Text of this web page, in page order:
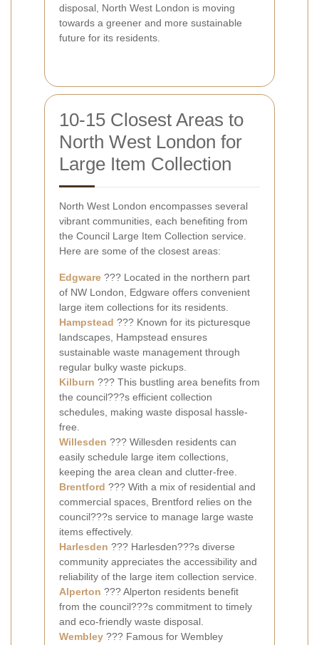
disposal, North West London is moving
towards a greener and more sustainable
future for its residents.
10-15 Closest Areas to
North West London for
Large Item Collection
North West London encompasses several
vibrant communities, each benefiting from
the Council Large Item Collection service.
Here are some of the closest areas:
Edgware ??? Located in the northern part
of NW London, Edgware offers convenient
large item collections for its residents.
Hampstead ??? Known for its picturesque
landscapes, Hampstead ensures
sustainable waste management through
regular bulky waste pickups.
Kilburn ??? This bustling area benefits from
the council???s efficient collection
schedules, making waste disposal hassle-
free.
Willesden ??? Willesden residents can
easily schedule large item collections,
keeping the area clean and clutter-free.
Brentford ??? With a mix of residential and
commercial spaces, Brentford relies on the
council???s service to manage large waste
items effectively.
Harlesden ??? Harlesden???s diverse
community appreciates the accessibility and
reliability of the large item collection service.
Alperton ??? Alperton residents benefit
from the council???s commitment to timely
and eco-friendly waste disposal.
Wembley ??? Famous for Wembley